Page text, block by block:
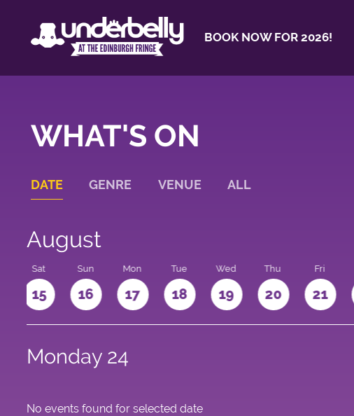
BOOK NOW FOR 2026!
WHAT'S ON
DATE GENRE VENUE ALL
August
Sat
15
Sun
16
Mon
17
Tue
18
Wed
19
Thu
20
Fri
21
Monday 24
No events found for selected date